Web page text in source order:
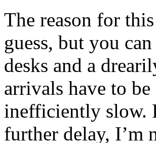
The reason for
guess, but you
desks and a
arrivals have to
inefficiently slow.
further delay, I’m